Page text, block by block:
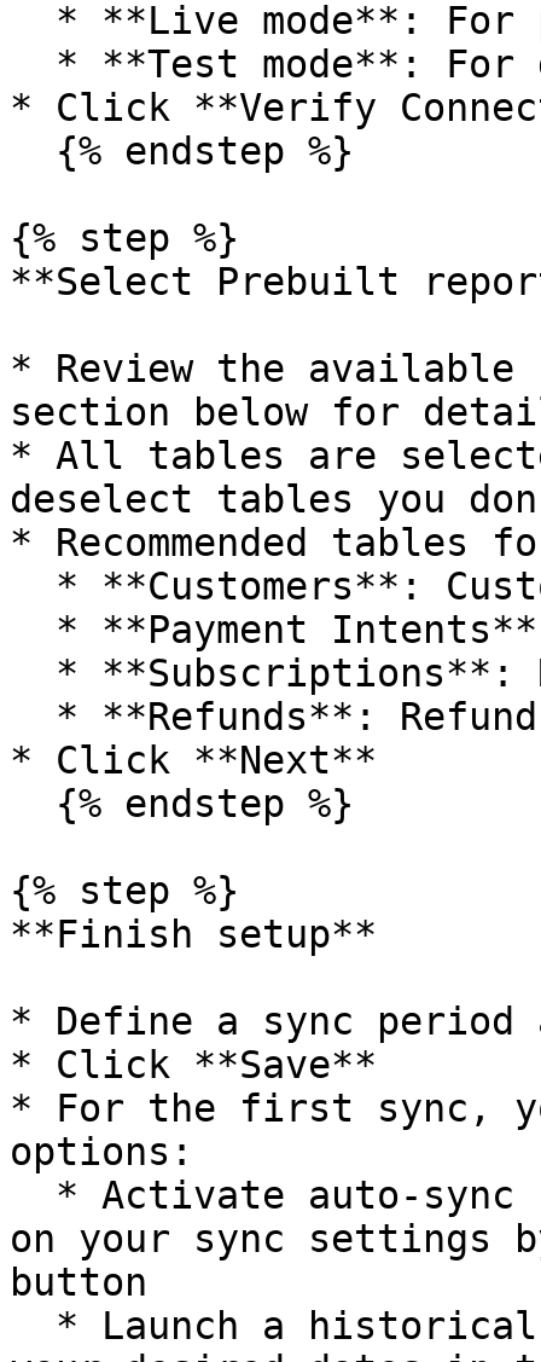
* Click **Verify
{% step %}
**Select Prebuilt
* Review the
section below for
* All tables are
deselect tables you
* Recommended tables
* Click **Next**
{% step %}
**Finish setup**
* Define a sync period
* Click **Save**
* For the first sync,
options:
on your sync settings
button